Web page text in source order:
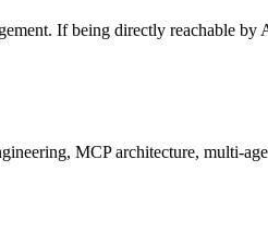
If being directly reachable
MCP architecture, multi-